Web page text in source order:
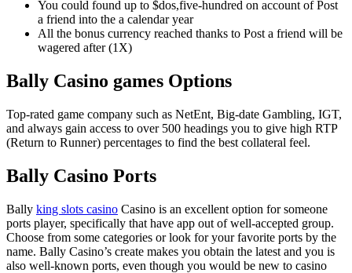
You could found up to $dos,five-hundred on account of Post
a friend into the a calendar year
All the bonus currency reached thanks to Post a friend will be
wagered after (1X)
Bally Casino games Options
Top-rated game company such as NetEnt, Big-date Gambling, IGT,
and always gain access to over 500 headings you to give high RTP
(Return to Runner) percentages to find the best collateral feel.
Bally Casino Ports
Bally king slots casino Casino is an excellent option for someone
ports player, specifically that have app out of well-accepted group.
Choose from some categories or look for your favorite ports by the
name. Bally Casino’s create makes you obtain the latest and you is
also well-known ports, even though you would be new to casino